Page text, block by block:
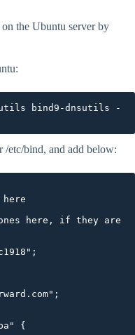
the Ubuntu server by
bind9-dnsutils -
/etc/bind, and add below:
here, if they are
{